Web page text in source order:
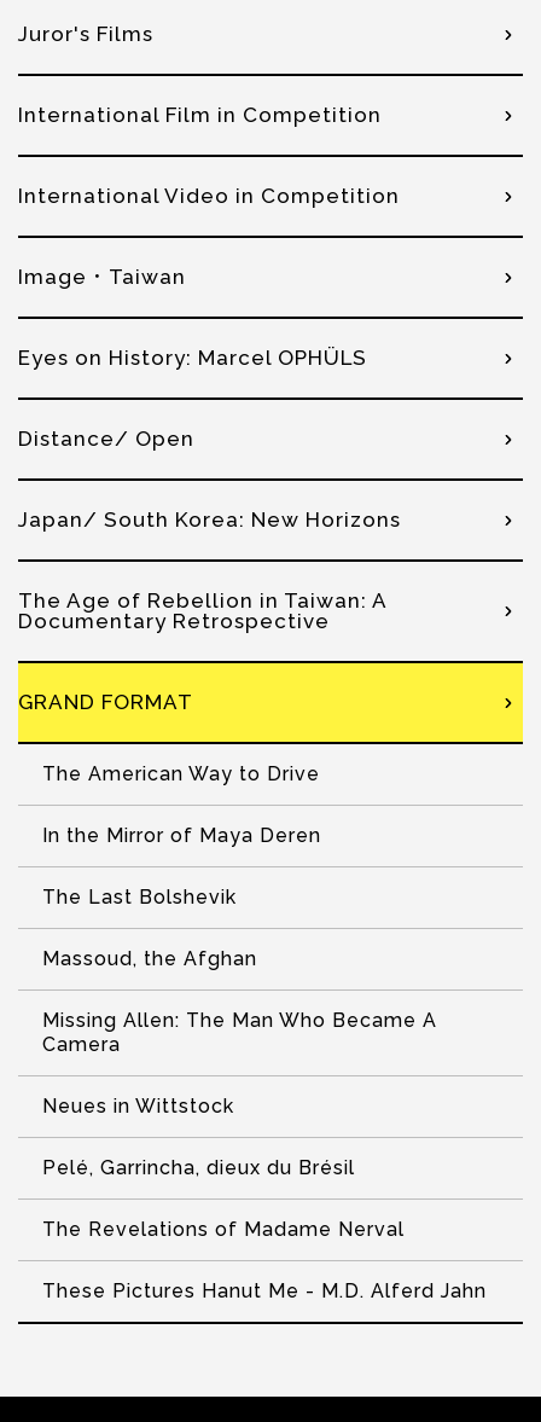
Juror's Films
International Film in Competition
International Video in Competition
Image．Taiwan
Eyes on History: Marcel OPHÜLS
Distance/ Open
Japan/ South Korea: New Horizons
The Age of Rebellion in Taiwan: A
Documentary Retrospective
GRAND FORMAT
The American Way to Drive
In the Mirror of Maya Deren
The Last Bolshevik
Massoud, the Afghan
Missing Allen: The Man Who Became A
Camera
Neues in Wittstock
Pelé, Garrincha, dieux du Brésil
The Revelations of Madame Nerval
These Pictures Hanut Me - M.D. Alferd Jahn